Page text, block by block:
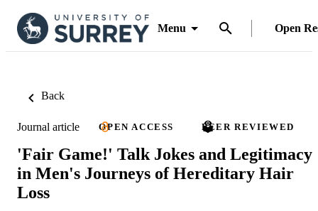
Menu Open
Back
Journal article OPEN ACCESS PEER REVIEWED
'Fair Game!' Talk Jokes and Legitimacy
in Men's Journeys of Hereditary Hair
Loss